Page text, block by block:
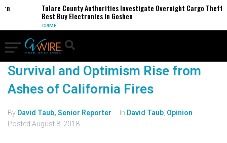
Tulare County Authorities Investigate Overnight Cargo Theft
Best Buy Electronics in Goshen
CRIME
Survival and Optimism Rise from
Ashes of California Fires
By David Taub, Senior Reporter In David Taub Opinion
Posted August 8, 2018